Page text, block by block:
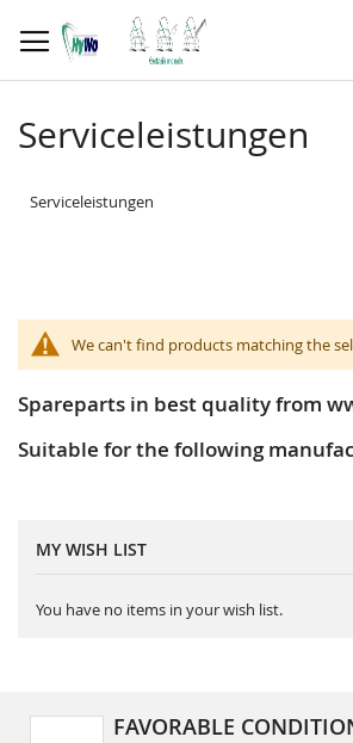
to
Content
Serviceleistungen
Serviceleistungen
We can't find products matching the
Spareparts in best quality from
Suitable for the following
MY WISH LIST
You have no items in your wish list.
FAVORABLE